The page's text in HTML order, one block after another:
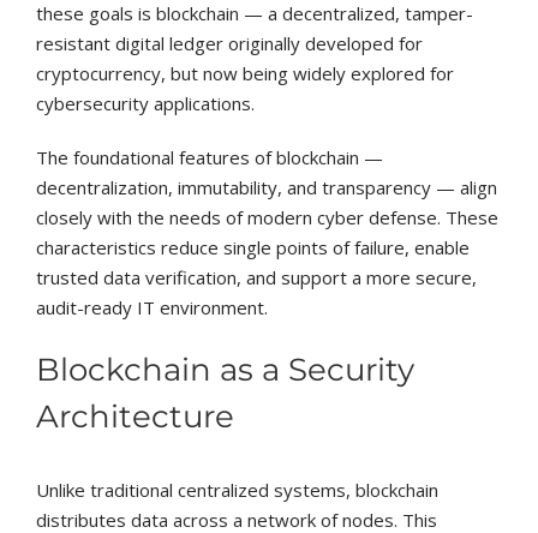
these goals is blockchain — a decentralized, tamper-
resistant digital ledger originally developed for
cryptocurrency, but now being widely explored for
cybersecurity applications.
The foundational features of blockchain —
decentralization, immutability, and transparency — align
closely with the needs of modern cyber defense. These
characteristics reduce single points of failure, enable
trusted data verification, and support a more secure,
audit-ready IT environment.
Blockchain as a Security
Architecture
Unlike traditional centralized systems, blockchain
distributes data across a network of nodes. This